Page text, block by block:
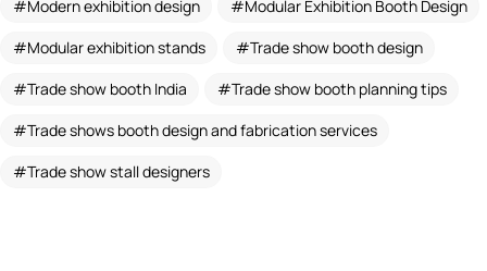
Modern exhibition design
Modular Exhibition Booth Design
Modular exhibition stands
Trade show booth design
Trade show booth India
Trade show booth planning tips
Trade shows booth design and fabrication services
Trade show stall designers